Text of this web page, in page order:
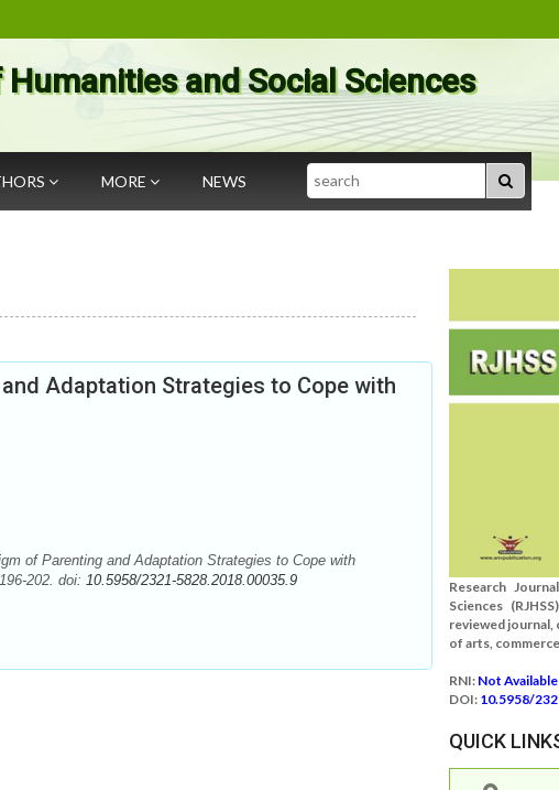
and Social Sciences
MORE NEWS Search
Adaptation Strategies to Cope with
of Parenting and Adaptation Strategies to Cope with
202. doi: 10.5958/2321-5828.2018.00035.9
Research
Sciences
reviewed journal,
of arts,
RNI: Not Available
DOI: 10.5958/
QUICK